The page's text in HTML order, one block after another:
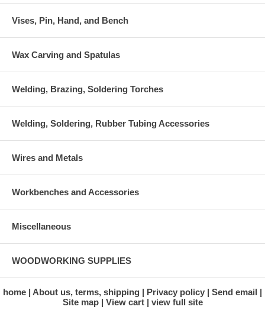
Vises, Pin, Hand, and Bench
Wax Carving and Spatulas
Welding, Brazing, Soldering Torches
Welding, Soldering, Rubber Tubing Accessories
Wires and Metals
Workbenches and Accessories
Miscellaneous
WOODWORKING SUPPLIES
home About us, terms, shipping Privacy policy
Send email
Site map
View cart view full site